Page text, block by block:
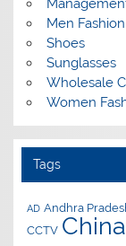
Men Fashion
Shoes
Sunglasses
Wholesale
Women
Tags
AD Andhra
CCTV China